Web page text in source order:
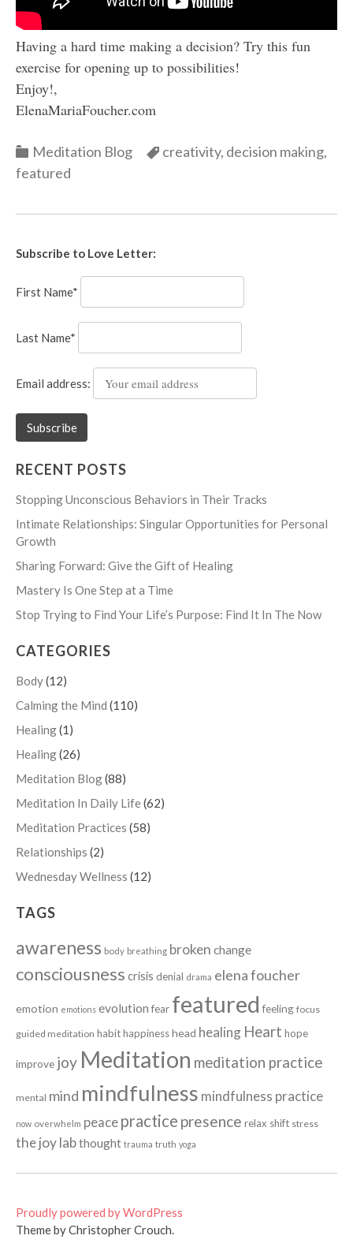
Having a hard time making a decision? Try this fun
exercise for opening up to possibilities!
Enjoy!,
ElenaMariaFoucher.com
Categories
Meditation Blog Categories
creativity, decision making,
featured
Subscribe to Love Letter:
First Name*
Last Name*
Email address:
RECENT POSTS
Stopping Unconscious Behaviors in Their Tracks
Intimate Relationships: Singular Opportunities for Personal
Growth
Sharing Forward: Give the Gift of Healing
Mastery Is One Step at a Time
Stop Trying to Find Your Life’s Purpose: Find It In The Now
CATEGORIES
Body(12)
Calming the Mind (110)
Healing(1)
Healing(26)
Meditation Blog(88)
Meditation In Daily Life(62)
Meditation Practices (58)
Relationships (2)
Wednesday Wellness (12)
TAGS
awareness body breathing broken change
consciousness crisis denial drama elena foucher
emotion emotions evolution fear featured feeling focus
guided meditation habithappinesshead healing Heart hope
improve joy Meditation meditation practice
mental mind mindfulness mindfulness practice
now overwhelm peace practice presence relax shift stress
the joy labthought trauma truth yoga
Proudly powered by WordPress
Theme by Christopher Crouch.